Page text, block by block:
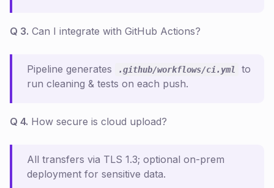
Q 3. Can I integrate with GitHub Actions?
Pipeline generates .github/workflows/ci.yml
to
run cleaning & tests on each push.
Q 4. How secure is cloud upload?
All transfers via TLS 1.3; optional on-prem
deployment for sensitive data.